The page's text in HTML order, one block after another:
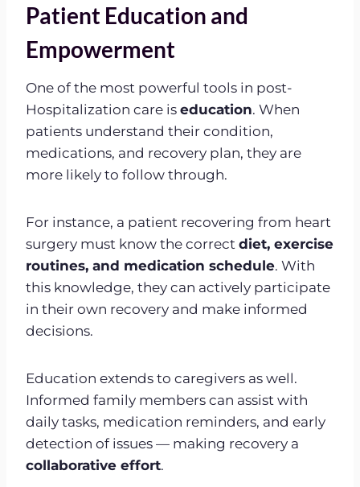
Patient Education and
Empowerment
One of the most powerful tools in post-
Hospitalization care is education. When
patients understand their condition,
medications, and recovery plan, they are
more likely to follow through.
For instance, a patient recovering from heart
surgery must know the correct diet, exercise
routines, and medication schedule. With
this knowledge, they can actively participate
in their own recovery and make informed
decisions.
Education extends to caregivers as well.
Informed family members can assist with
daily tasks, medication reminders, and early
detection of issues — making recovery a
collaborative effort.